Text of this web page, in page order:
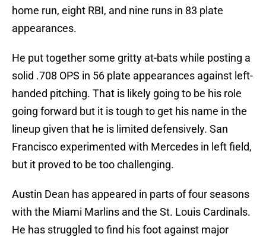
home run, eight RBI, and nine runs in 83 plate
appearances.
He put together some gritty at-bats while posting a
solid .708 OPS in 56 plate appearances against left-
handed pitching. That is likely going to be his role
going forward but it is tough to get his name in the
lineup given that he is limited defensively. San
Francisco experimented with Mercedes in left field,
but it proved to be too challenging.
Austin Dean has appeared in parts of four seasons
with the Miami Marlins and the St. Louis Cardinals.
He has struggled to find his foot against major